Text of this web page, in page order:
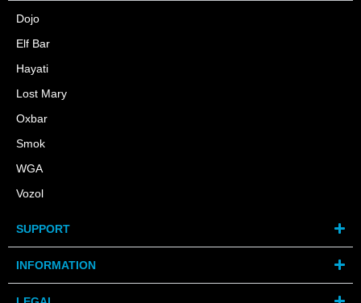
Dojo
Elf Bar
Hayati
Lost Mary
Oxbar
Smok
WGA
Vozol
SUPPORT
INFORMATION